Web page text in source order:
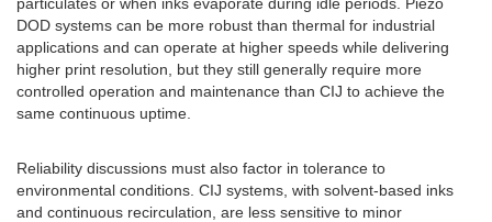
DOD systems can be more robust than thermal for industrial
applications and can operate at higher speeds while delivering
higher print resolution, but they still generally require more
controlled operation and maintenance than CIJ to achieve the
same continuous uptime.
Reliability discussions must also factor in tolerance to
environmental conditions. CIJ systems, with solvent-based inks
and continuous recirculation, are less sensitive to minor